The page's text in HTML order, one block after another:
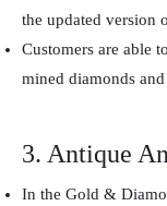
the updated version
Customers are able
mined diamonds
3. Antique
In the Gold &